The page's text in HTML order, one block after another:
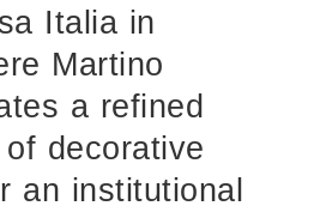
Italia in
Martino
a refined
decorative
an institutional